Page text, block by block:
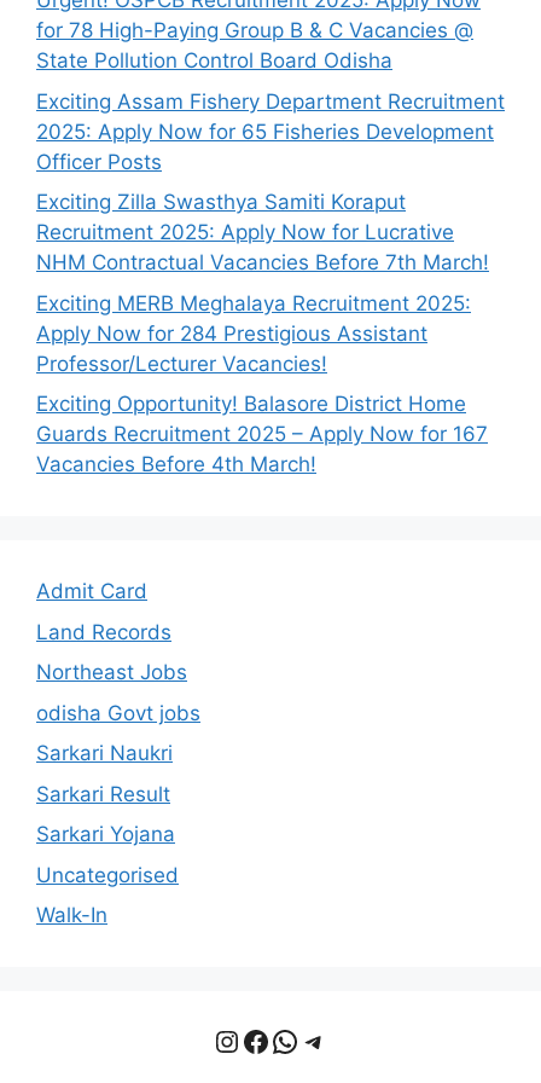
for 78 High-Paying Group B & C Vacancies @
State Pollution Control Board Odisha
Exciting Assam Fishery Department Recruitment
2025: Apply Now for 65 Fisheries Development
Officer Posts
Exciting Zilla Swasthya Samiti Koraput
Recruitment 2025: Apply Now for Lucrative
NHM Contractual Vacancies Before 7th March!
Exciting MERB Meghalaya Recruitment 2025:
Apply Now for 284 Prestigious Assistant
Professor/Lecturer Vacancies!
Exciting Opportunity! Balasore District Home
Guards Recruitment 2025 – Apply Now for 167
Vacancies Before 4th March!
Admit Card
Land Records
Northeast Jobs
odisha Govt jobs
Sarkari Naukri
Sarkari Result
Sarkari Yojana
Uncategorised
Walk-In
Instagram
Facebook
WhatsApp
Telegram